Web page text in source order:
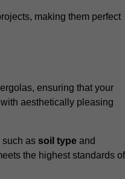
making them perfect
ensuring that your
aesthetically pleasing
such as soil type and
the highest standards of